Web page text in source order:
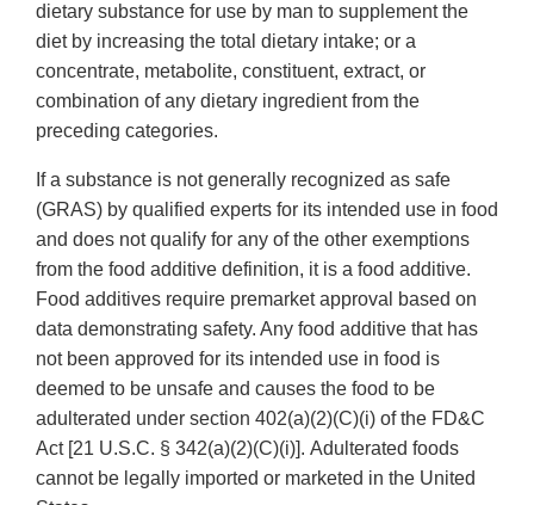
dietary substance for use by man to supplement the
diet by increasing the total dietary intake; or a
concentrate, metabolite, constituent, extract, or
combination of any dietary ingredient from the
preceding categories.
If a substance is not generally recognized as safe
(GRAS) by qualified experts for its intended use in food
and does not qualify for any of the other exemptions
from the food additive definition, it is a food additive.
Food additives require premarket approval based on
data demonstrating safety. Any food additive that has
not been approved for its intended use in food is
deemed to be unsafe and causes the food to be
adulterated under section 402(a)(2)(C)(i) of the FD&C
Act [21 U.S.C. § 342(a)(2)(C)(i)]. Adulterated foods
cannot be legally imported or marketed in the United